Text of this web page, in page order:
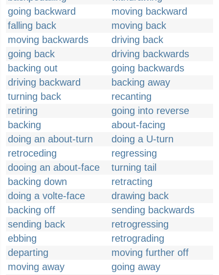
going backward
moving backward
falling back
moving back
moving backwards
driving back
going back
driving backwards
backing out
going backwards
driving backward
backing away
turning back
recanting
retiring
going into reverse
backing
about-facing
doing an about-turn
doing a U-turn
retroceding
regressing
dooing an about-face
turning tail
backing down
retracting
doing a volte-face
drawing back
backing off
sending backwards
sending back
retrogressing
ebbing
retrograding
departing
moving further off
moving away
going away